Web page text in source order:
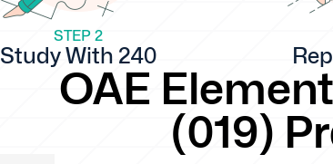
STEP 2
Study With 240
OAE
(019)